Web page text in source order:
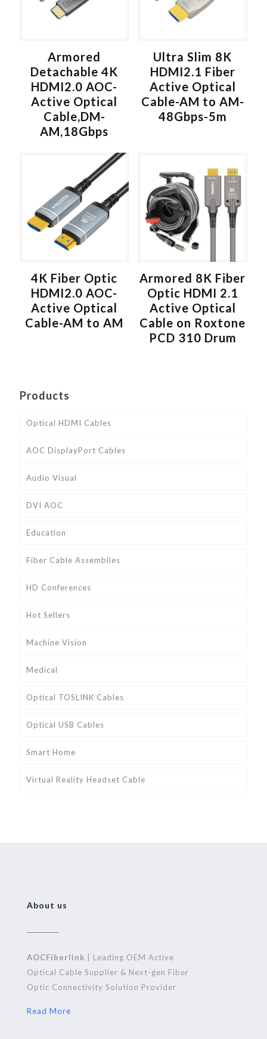
Armored
Detachable 4K
HDMI2.0 AOC-
Active Optical
Cable,DM-
AM,18Gbps
Ultra Slim 8K
HDMI2.1 Fiber
Active Optical
Cable-AM to AM-
48Gbps-5m
4K Fiber Optic
HDMI2.0 AOC-
Active Optical
Cable-AM to AM
Armored 8K Fiber
Optic HDMI 2.1
Active Optical
Cable on Roxtone
PCD 310 Drum
Products
Optical HDMI Cables
AOC DisplayPort Cables
Audio Visual
DVI AOC
Education
Fiber Cable Assemblies
HD Conferences
Hot Sellers
Machine Vision
Medical
Optical TOSLINK Cables
Optical USB Cables
Smart Home
Virtual Reality Headset Cable
About us
AOCFiberlink | Leading OEM Active
Optical Cable Supplier & Next-gen Fiber
Optic Connectivity Solution Provider
Read More